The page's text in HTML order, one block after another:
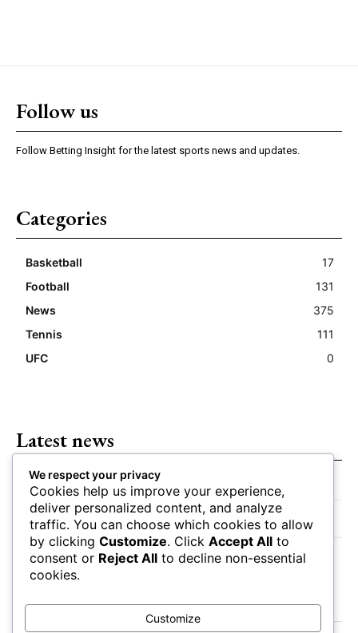
Follow us
Follow Betting Insight for the latest sports news and updates.
Categories
Basketball
17
Football
131
News
375
Tennis
111
UFC
0
Latest news
Closing Lines Reflect Strong Market Opinion
Market Momentum Builds Toward Game Time
Bettors Adjust Positions Ahead of Kickoff
We respect your privacy
Cookies help us improve your experience,
deliver personalized content, and analyze
traffic. You can choose which cookies to allow
by clicking Customize. Click Accept All to
consent or Reject All to decline non-essential
cookies.
Customize